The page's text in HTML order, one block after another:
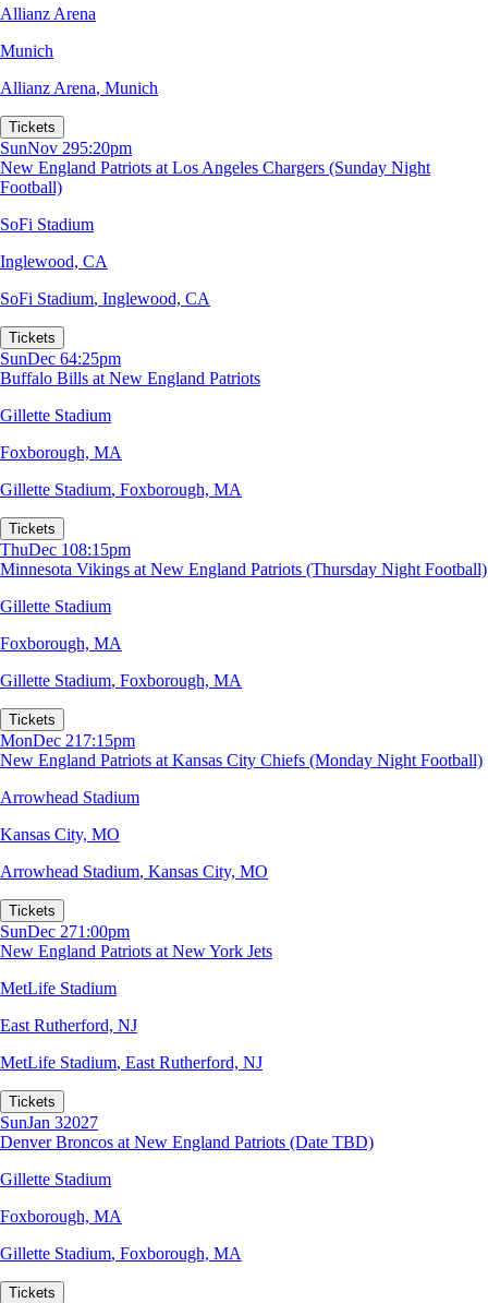
Allianz Arena
Munich
Allianz Arena, Munich
Tickets
SunNov 295:20pm
New England Patriots at Los Angeles Chargers (Sunday Night
Football)
SoFi Stadium
Inglewood, CA
SoFi Stadium, Inglewood, CA
Tickets
SunDec 64:25pm
Buffalo Bills at New England Patriots
Gillette Stadium
Foxborough, MA
Gillette Stadium, Foxborough, MA
Tickets
ThuDec 108:15pm
Minnesota Vikings at New England Patriots (Thursday Night Football)
Gillette Stadium
Foxborough, MA
Gillette Stadium, Foxborough, MA
Tickets
MonDec 217:15pm
New England Patriots at Kansas City Chiefs (Monday Night Football)
Arrowhead Stadium
Kansas City, MO
Arrowhead Stadium, Kansas City, MO
Tickets
SunDec 271:00pm
New England Patriots at New York Jets
MetLife Stadium
East Rutherford, NJ
MetLife Stadium, East Rutherford, NJ
Tickets
SunJan 32027
Denver Broncos at New England Patriots (Date TBD)
Gillette Stadium
Foxborough, MA
Gillette Stadium, Foxborough, MA
Tickets